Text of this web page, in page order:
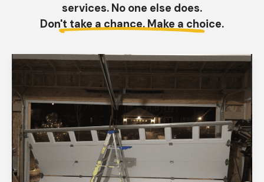
services. No one else does.
Don't take a chance. Make a choice.